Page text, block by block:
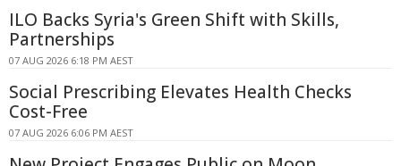
ILO Backs Syria's Green Shift with Skills,
Partnerships
07 AUG 2026 6:18 PM AEST
Social Prescribing Elevates Health Checks
Cost-Free
07 AUG 2026 6:06 PM AEST